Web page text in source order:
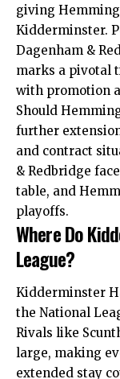
giving
Kidderminster.
Dagenham &
marks a pivotal
with promotion
Should
further
and contract
& Redbridge
table, and
playoffs.
Where Do
League?
Kidderminster
the National
Rivals like
large, making
extended stay